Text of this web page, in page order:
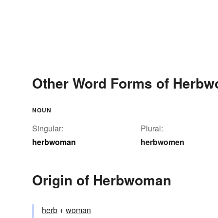
Other Word Forms of
NOUN
Singular:
herbwoman
Plural:
herbwomen
Origin of Herbwoman
herb +‎woman